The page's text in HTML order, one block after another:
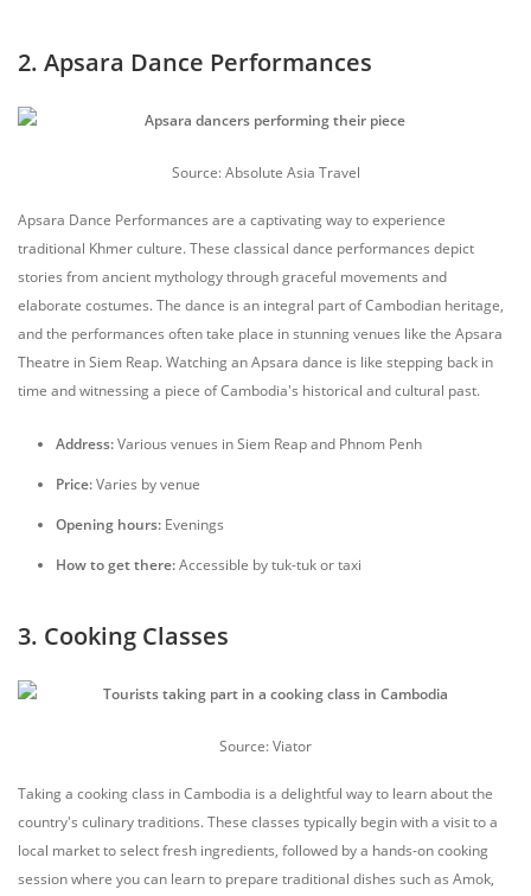
2. Apsara Dance Performances
Source: Absolute Asia Travel
Apsara Dance Performances are a captivating way to experience
traditional Khmer culture. These classical dance performances depict
stories from ancient mythology through graceful movements and
elaborate costumes. The dance is an integral part of Cambodian heritage,
and the performances often take place in stunning venues like the Apsara
Theatre in Siem Reap. Watching an Apsara dance is like stepping back in
time and witnessing a piece of Cambodia's historical and cultural past.
Address:Various venues in Siem Reap and Phnom Penh
Price:Varies by venue
Opening hours: Evenings
How to get there:Accessible by tuk-tuk or taxi
3. Cooking Classes
Source: Viator
Taking a cooking class in Cambodia is a delightful way to learn about the
country's culinary traditions. These classes typically begin with a visit to a
local market to select fresh ingredients, followed by a hands-on cooking
session where you can learn to prepare traditional dishes such as Amok,